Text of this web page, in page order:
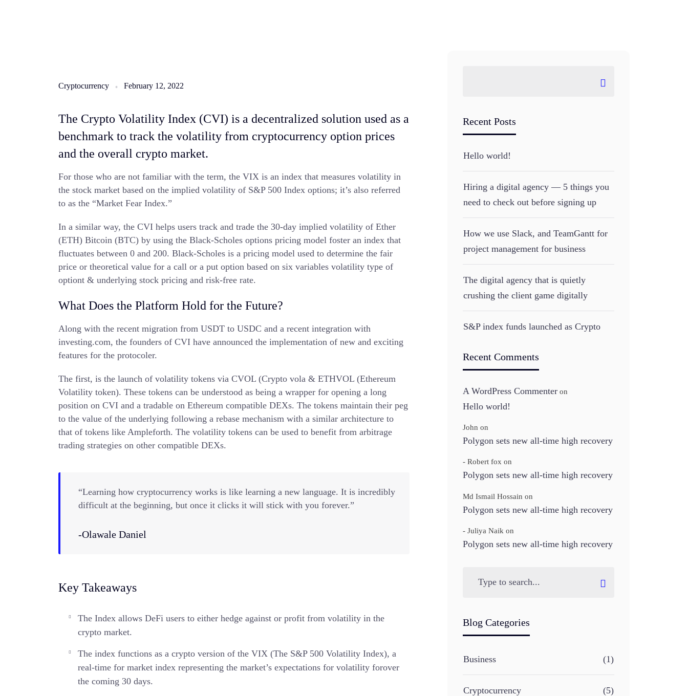
Cryptocurrency February 12, 2022
The Crypto Volatility Index (CVI) is a decentralized solution used as a
benchmark to track the volatility from cryptocurrency option prices
and the overall crypto market.
For those who are not familiar with the term, the VIX is an index that measures volatility in
the stock market based on the implied volatility of S&P 500 Index options; it’s also referred
to as the “Market Fear Index.”
In a similar way, the CVI helps users track and trade the 30-day implied volatility of Ether
(ETH) Bitcoin (BTC) by using the Black-Scholes options pricing model foster an index that
fluctuates between 0 and 200. Black-Scholes is a pricing model used to determine the fair
price or theoretical value for a call or a put option based on six variables volatility type of
optiont & underlying stock pricing and risk-free rate.
What Does the Platform Hold for the Future?
Along with the recent migration from USDT to USDC and a recent integration with
investing.com, the founders of CVI have announced the implementation of new and exciting
features for the protocoler.
The first, is the launch of volatility tokens via CVOL (Crypto vola & ETHVOL (Ethereum
Volatility token). These tokens can be understood as being a wrapper for opening a long
position on CVI and a tradable on Ethereum compatible DEXs. The tokens maintain their peg
to the value of the underlying following a rebase mechanism with a similar architecture to
that of tokens like Ampleforth. The volatility tokens can be used to benefit from arbitrage
trading strategies on other compatible DEXs.
“Learning how cryptocurrency works is like learning a new language. It is incredibly
difficult at the beginning, but once it clicks it will stick with you forever.”
-Olawale Daniel
Key Takeaways
The Index allows DeFi users to either hedge against or profit from volatility in the
crypto market.
The index functions as a crypto version of the VIX (The S&P 500 Volatility Index), a
real-time for market index representing the market’s expectations for volatility forover
the coming 30 days.
Recent Posts
Hello world!
Hiring a digital agency — 5 things you
need to check out before signing up
How we use Slack, and TeamGantt for
project management for business
The digital agency that is quietly
crushing the client game digitally
S&P index funds launched as Crypto
Recent Comments
A WordPress Commenter on
Hello world!
John on
Polygon sets new all-time high recovery
- Robert fox on
Polygon sets new all-time high recovery
Md Ismail Hossain on
Polygon sets new all-time high recovery
- Juliya Naik on
Polygon sets new all-time high recovery
Blog Categories
Business (1)
Cryptocurrency (5)